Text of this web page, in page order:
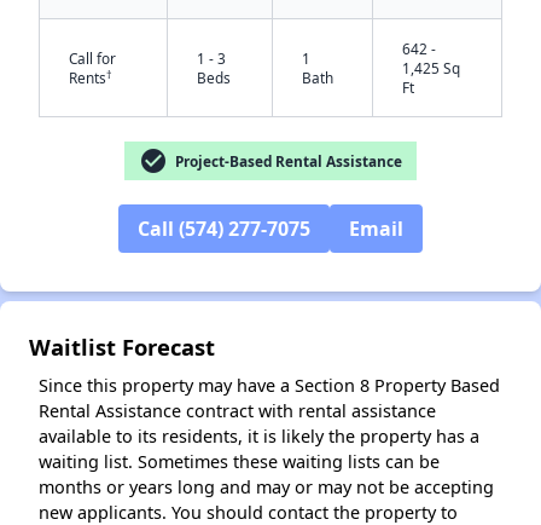
✕
Call for
Rents†
1 - 3
Beds
1
Bath
642 -
1,425 Sq
Ft
check_circle Project-Based Rental Assistance
Call (574) 277-7075 Email
Waitlist Forecast
Since this property may have a Section 8 Property Based
Rental Assistance contract with rental assistance
available to its residents, it is likely the property has a
waiting list. Sometimes these waiting lists can be
months or years long and may or may not be accepting
new applicants. You should contact the property to